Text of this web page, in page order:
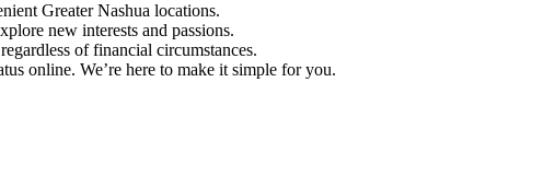
Greater Nashua locations.
new interests and passions.
of financial circumstances.
online. We’re here to make it simple for you.